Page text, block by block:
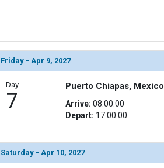
Friday - Apr 9, 2027
Day
7
Puerto Chiapas, Mexico
Arrive: 08:00:00
Depart: 17:00:00
Saturday - Apr 10, 2027